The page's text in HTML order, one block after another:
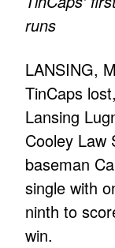
runs
LANSING,
TinCaps
Lansing
Cooley Law
baseman
single with
ninth to
win.